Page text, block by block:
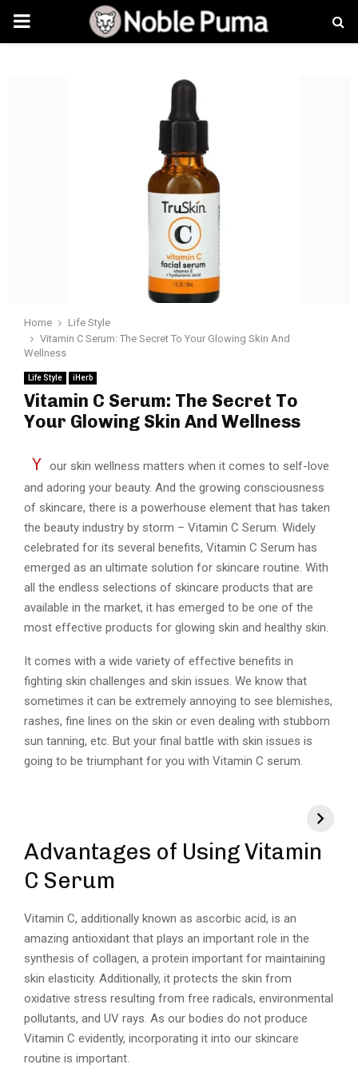
PRIMARY
Home
Life Style
Vitamin C Serum: The Secret To Your Glowing Skin And
Wellness
Life Style iHerb
Vitamin C Serum: The Secret To
Your Glowing Skin And Wellness
Y our skin wellness matters when it comes to self-love
and adoring your beauty. And the growing consciousness
of skincare, there is a powerhouse element that has taken
the beauty industry by storm – Vitamin C Serum. Widely
celebrated for its several benefits, Vitamin C Serum has
emerged as an ultimate solution for skincare routine. With
all the endless selections of skincare products that are
available in the market, it has emerged to be one of the
most effective products for glowing skin and healthy skin.
It comes with a wide variety of effective benefits in
fighting skin challenges and skin issues. We know that
sometimes it can be extremely annoying to see blemishes,
rashes, fine lines on the skin or even dealing with stubborn
sun tanning, etc. But your final battle with skin issues is
going to be triumphant for you with Vitamin C serum.
Advantages of Using Vitamin
C Serum
Vitamin C, additionally known as ascorbic acid, is an
amazing antioxidant that plays an important role in the
synthesis of collagen, a protein important for maintaining
skin elasticity. Additionally, it protects the skin from
oxidative stress resulting from free radicals, environmental
pollutants, and UV rays. As our bodies do not produce
Vitamin C evidently, incorporating it into our skincare
routine is important.